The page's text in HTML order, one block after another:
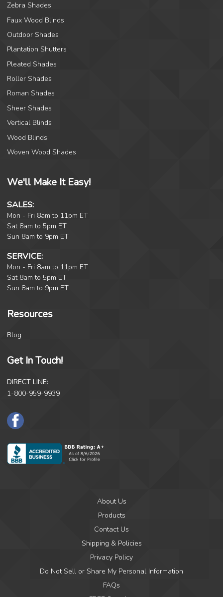
Zebra Shades
Faux Wood Blinds
Outdoor Shades
Plantation Shutters
Pleated Shades
Roller Shades
Roman Shades
Sheer Shades
Vertical Blinds
Wood Blinds
Woven Wood Shades
We'll Make It Easy!
SALES:
Mon - Fri 8am to 11pm ET
Sat 8am to 5pm ET
Sun 8am to 9pm ET
SERVICE:
Mon - Fri 8am to 11pm ET
Sat 8am to 5pm ET
Sun 8am to 9pm ET
Resources
Blog
Get In Touch!
DIRECT LINE:
1-800-959-9939
F
a
e
o
About Us
Products
Contact Us
Shipping & Policies
Privacy Policy
Do Not Sell or Share My Personal Information
FAQs